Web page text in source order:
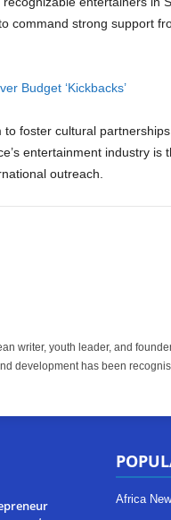
command strong support
Budget ‘Kickbacks’
foster cultural
entertainment industry is
outreach.
writer, youth leader, and founder
development has been
Africa